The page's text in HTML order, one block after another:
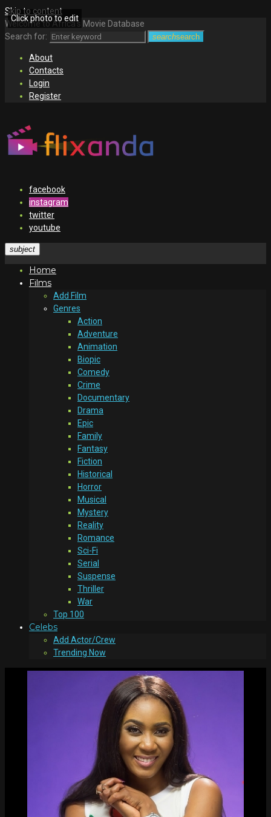
Skip to content
Welcome to Africa's Movie Database
Search for:
searchsearch
About
Contacts
Login
Register
facebook
instagram
twitter
youtube
subject
Home
Films
Add Film
Genres
Action
Adventure
Animation
Biopic
Comedy
Crime
Documentary
Drama
Epic
Family
Fantasy
Fiction
Historical
Horror
Musical
Mystery
Reality
Romance
Sci-Fi
Serial
Suspense
Thriller
War
Top 100
Celebs
Add Actor/Crew
Trending Now
Click photo to edit